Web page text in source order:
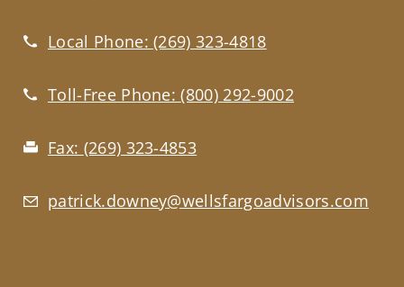
Local Phone:(269) 323-4818
Toll-Free Phone:(800) 292-9002
Fax: (269) 323-4853
patrick.downey@wellsfargoadvisors.com